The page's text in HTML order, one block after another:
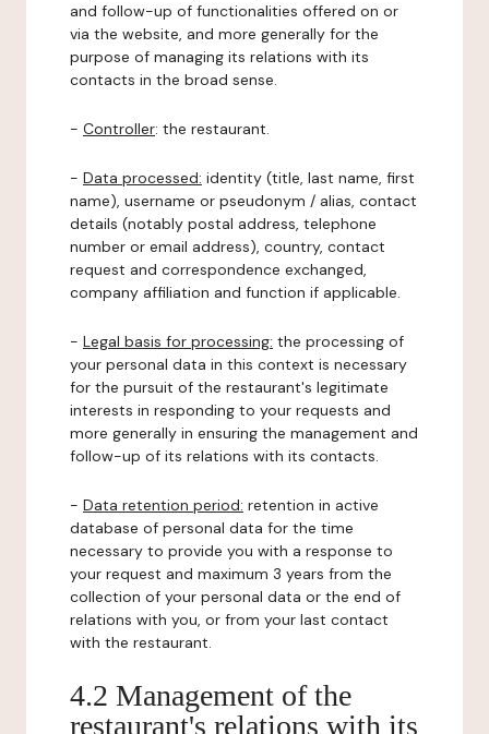
and follow-up of functionalities offered on or
via the website, and more generally for the
purpose of managing its relations with its
contacts in the broad sense.
- Controller: the restaurant.
- Data processed: identity (title, last name, first
name), username or pseudonym / alias, contact
details (notably postal address, telephone
number or email address), country, contact
request and correspondence exchanged,
company affiliation and function if applicable.
- Legal basis for processing: the processing of
your personal data in this context is necessary
for the pursuit of the restaurant's legitimate
interests in responding to your requests and
more generally in ensuring the management and
follow-up of its relations with its contacts.
- Data retention period: retention in active
database of personal data for the time
necessary to provide you with a response to
your request and maximum 3 years from the
collection of your personal data or the end of
relations with you, or from your last contact
with the restaurant.
4.2 Management of the
restaurant's relations with its